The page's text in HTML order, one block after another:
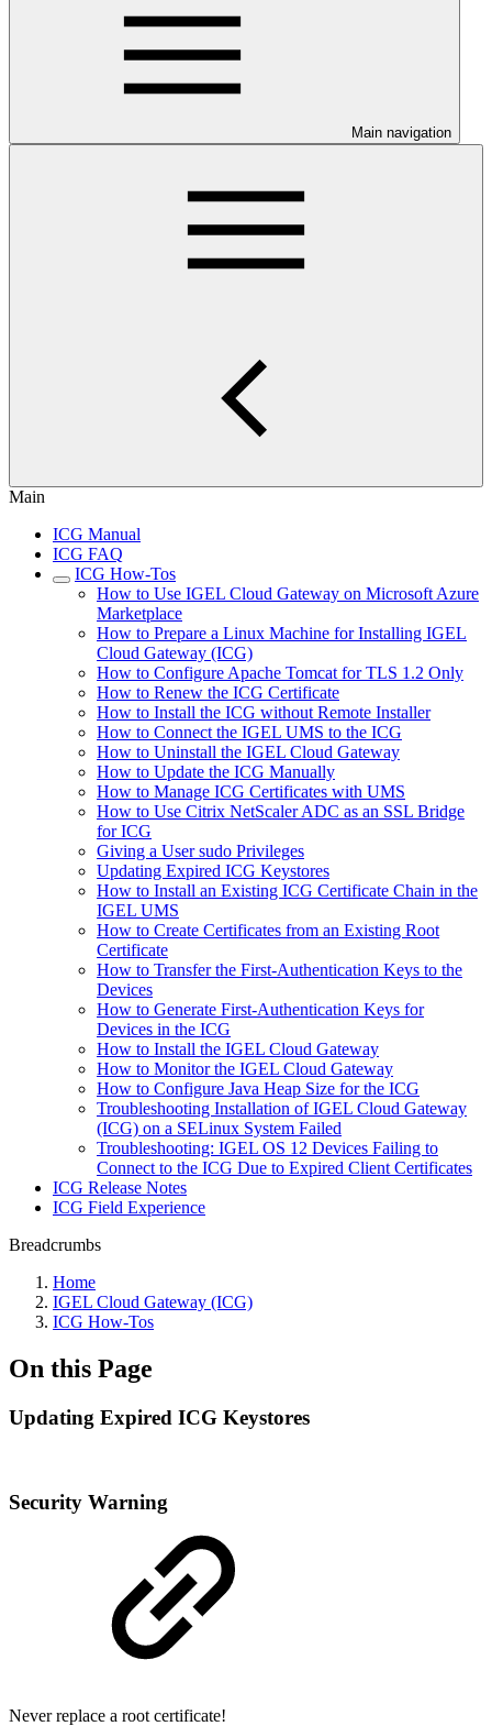
Main navigation
Main
ICG Manual
ICG FAQ
ICG How-Tos
How to Use IGEL Cloud Gateway on Microsoft Azure
Marketplace
How to Prepare a Linux Machine for Installing IGEL
Cloud Gateway (ICG)
How to Configure Apache Tomcat for TLS 1.2 Only
How to Renew the ICG Certificate
How to Install the ICG without Remote Installer
How to Connect the IGEL UMS to the ICG
How to Uninstall the IGEL Cloud Gateway
How to Update the ICG Manually
How to Manage ICG Certificates with UMS
How to Use Citrix NetScaler ADC as an SSL Bridge
for ICG
Giving a User sudo Privileges
Updating Expired ICG Keystores
How to Install an Existing ICG Certificate Chain in the
IGEL UMS
How to Create Certificates from an Existing Root
Certificate
How to Transfer the First-Authentication Keys to the
Devices
How to Generate First-Authentication Keys for
Devices in the ICG
How to Install the IGEL Cloud Gateway
How to Monitor the IGEL Cloud Gateway
How to Configure Java Heap Size for the ICG
Troubleshooting Installation of IGEL Cloud Gateway
(ICG) on a SELinux System Failed
Troubleshooting: IGEL OS 12 Devices Failing to
Connect to the ICG Due to Expired Client Certificates
ICG Release Notes
ICG Field Experience
Breadcrumbs
Home
IGEL Cloud Gateway (ICG)
ICG How-Tos
On this Page
Updating Expired ICG Keystores
Security Warning
Never replace a root certificate!